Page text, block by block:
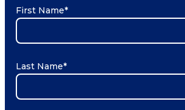
First Name*
Last Name*